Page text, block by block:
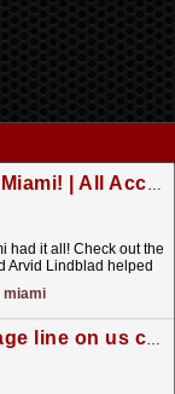
Video: F1 Livery Launch in Miami! | All Access
had it all! Check out the
Arvid Lindblad helped
miami
Max Verstappen drops savage line on us comedian: 'i'm ver-stopping this interview'